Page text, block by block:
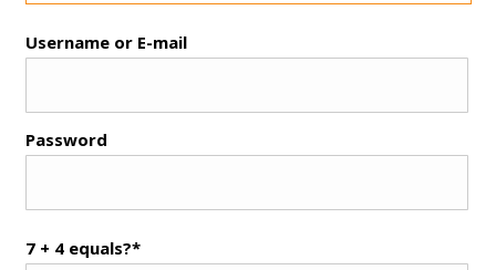
Username or E-mail
Password
7 + 4 equals?*